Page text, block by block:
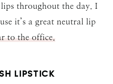
throughout the day. I
it’s a great neutral lip
to the office.
LIPSTICK